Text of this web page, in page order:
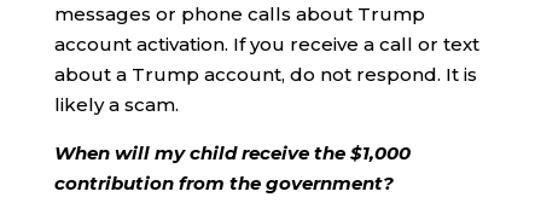
messages or phone calls about Trump
account activation. If you receive a call or text
about a Trump account, do not respond. It is
likely a scam.
When will my child receive the $1,000
contribution from the government?